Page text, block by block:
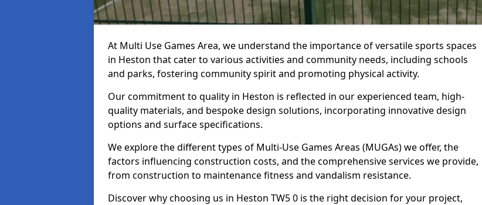
At Multi Use Games Area, we understand the importance of versatile sports spaces
in Heston that cater to various activities and community needs, including schools
and parks, fostering community spirit and promoting physical activity.
Our commitment to quality in Heston is reflected in our experienced team, high-
quality materials, and bespoke design solutions, incorporating innovative design
options and surface specifications.
We explore the different types of Multi-Use Games Areas (MUGAs) we offer, the
factors influencing construction costs, and the comprehensive services we provide,
from construction to maintenance fitness and vandalism resistance.
Discover why choosing us in Heston TW5 0 is the right decision for your project,